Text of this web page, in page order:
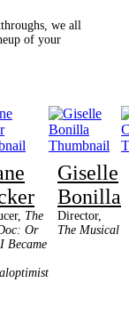
we all
of your
The
Or
Became
Giselle
Bonilla
Director,
The Musical